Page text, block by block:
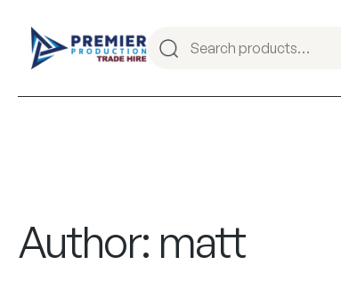
Author: matt